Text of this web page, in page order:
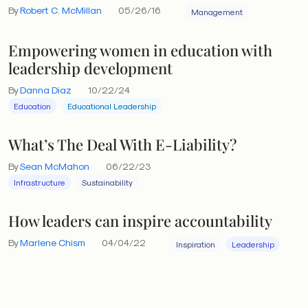
is blocked and cultures languish.
ByRobert C. McMillan 05/26/16 Management
Empowering women in education with
leadership development
ByDanna Diaz 10/22/24
Education Educational Leadership
What’s The Deal With E-Liability?
BySean McMahon 06/22/23
Infrastructure Sustainability
How leaders can inspire accountability
ByMarlene Chism 04/04/22 Inspiration Leadership